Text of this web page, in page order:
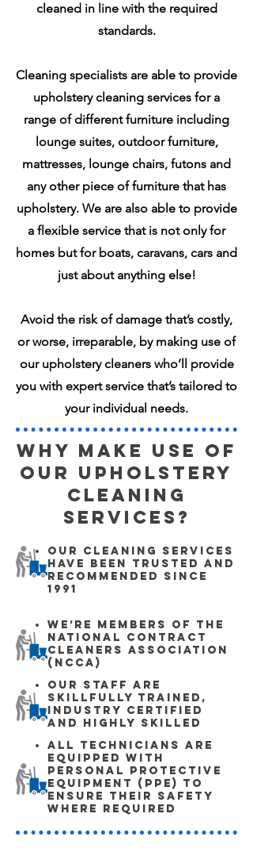
cleaned in line with the required
standards.
Cleaning specialists are able to provide
upholstery cleaning services for a
range of different furniture including
lounge suites, outdoor furniture,
mattresses, lounge chairs, futons and
any other piece of furniture that has
upholstery. We are also able to provide
a flexible service that is not only for
homes but for boats, caravans, cars and
just about anything else!
Avoid the risk of damage that’s costly,
or worse, irreparable, by making use of
our upholstery cleaners who’ll provide
you with expert service that’s tailored to
your individual needs.
Why make use of
our UPHOLSTERY
Cleaning
Services?
Our cleaning services
have been trusted and
recommended since
1991
We’re members of the
National Contract
Cleaners Association
(NCCA)
Our staff are
skillfully trained,
industry certified
and highly skilled
All technicians are
equipped with
Personal Protective
Equipment (PPE) to
ensure their safety
where required